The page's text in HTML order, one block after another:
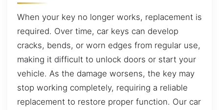
When your key no longer works, replacement is
required. Over time, car keys can develop
cracks, bends, or worn edges from regular use,
making it difficult to unlock doors or start your
vehicle. As the damage worsens, the key may
stop working completely, requiring a reliable
replacement to restore proper function. Our car